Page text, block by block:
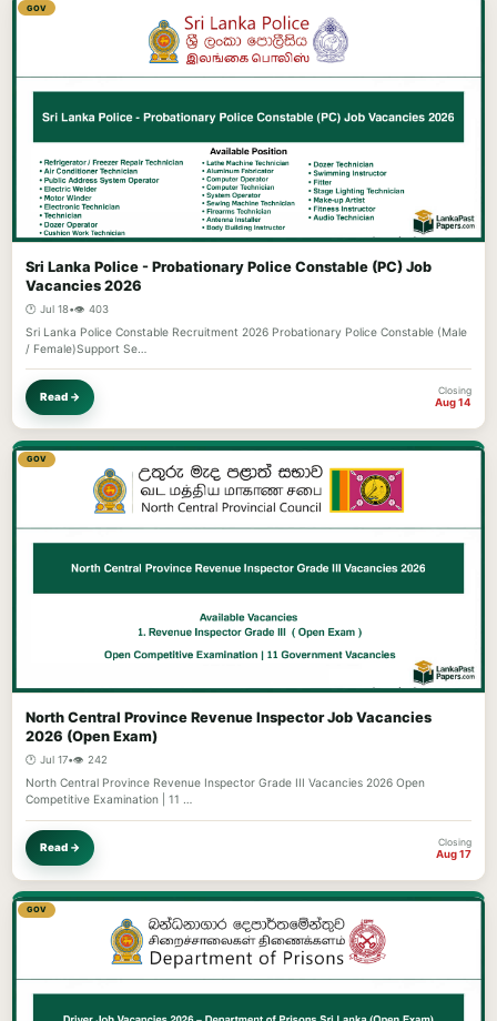
GOV
Sri Lanka Police - Probationary Police Constable (PC) Job
Vacancies 2026
🕐 Jul 18•👁️ 403
Sri Lanka Police Constable Recruitment 2026 Probationary Police Constable (Male
/ Female)Support Se…
Read → Closing
Aug 14
GOV
North Central Province Revenue Inspector Job Vacancies
2026 (Open Exam)
🕐 Jul 17•👁️ 242
North Central Province Revenue Inspector Grade III Vacancies 2026 Open
Competitive Examination | 11 …
Read → Closing
Aug 17
GOV